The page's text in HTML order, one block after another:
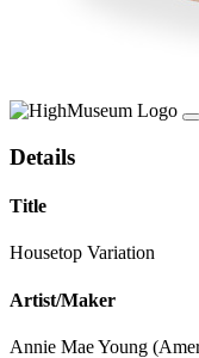
Details
Title
Housetop Variation
Artist/Maker
Annie Mae Young